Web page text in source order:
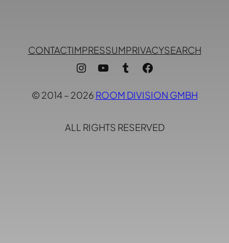
CONTACTIMPRESSUMPRIVACYSEARCH
Instagram
YouTube
TumblrFacebook
© 2014 – 2026 ROOM DIVISION GMBH
ALL RIGHTS RESERVED